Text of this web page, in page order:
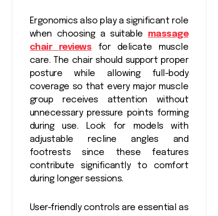
Ergonomics also play a significant role
when choosing a suitable massage
chair reviews for delicate muscle
care. The chair should support proper
posture while allowing full-body
coverage so that every major muscle
group receives attention without
unnecessary pressure points forming
during use. Look for models with
adjustable recline angles and
footrests since these features
contribute significantly to comfort
during longer sessions.
User-friendly controls are essential as